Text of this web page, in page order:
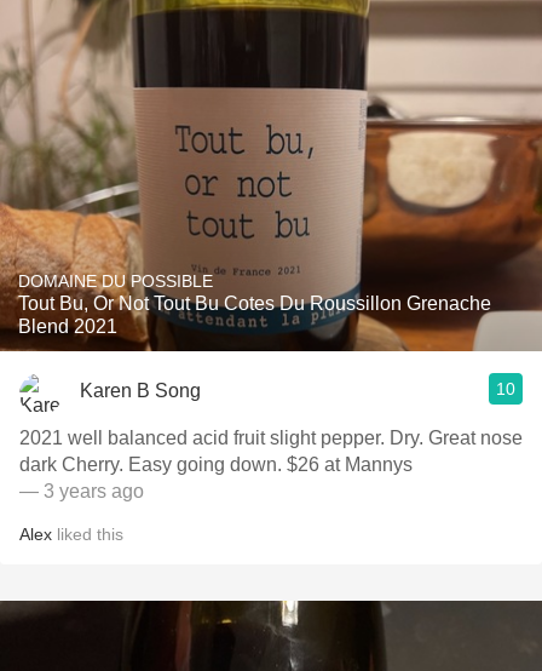
DOMAINE DU POSSIBLE
Tout Bu, Or Not Tout Bu Cotes Du Roussillon Grenache
Blend 2021
Karen B Song 10
2021 well balanced acid fruit slight pepper. Dry. Great nose
dark Cherry. Easy going down. $26 at Mannys
— 3 years ago
Alex liked this